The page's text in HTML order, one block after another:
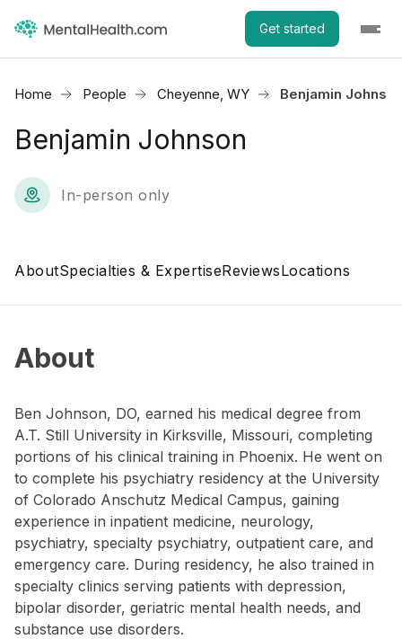
Get started
Home People Cheyenne, WY Benjamin
Benjamin Johnson
In-person only
AboutSpecialties & ExpertiseReviewsLocations
About
Ben Johnson, DO, earned his medical degree from
A.T. Still University in Kirksville, Missouri, completing
portions of his clinical training in Phoenix. He went on
to complete his psychiatry residency at the University
of Colorado Anschutz Medical Campus, gaining
experience in inpatient medicine, neurology,
psychiatry, specialty psychiatry, outpatient care, and
emergency care. During residency, he also trained in
specialty clinics serving patients with depression,
bipolar disorder, geriatric mental health needs, and
substance use disorders.